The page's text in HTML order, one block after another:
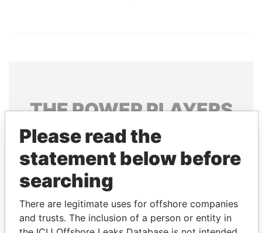
THEPOWERPLAYERS
Explore the offshore connections of world leaders,
politicians and their relatives and associates.
Papers
Paradise
Papers
Please read the
statement below before
searching
There are legitimate uses for offshore companies
and trusts. The inclusion of a person or entity in